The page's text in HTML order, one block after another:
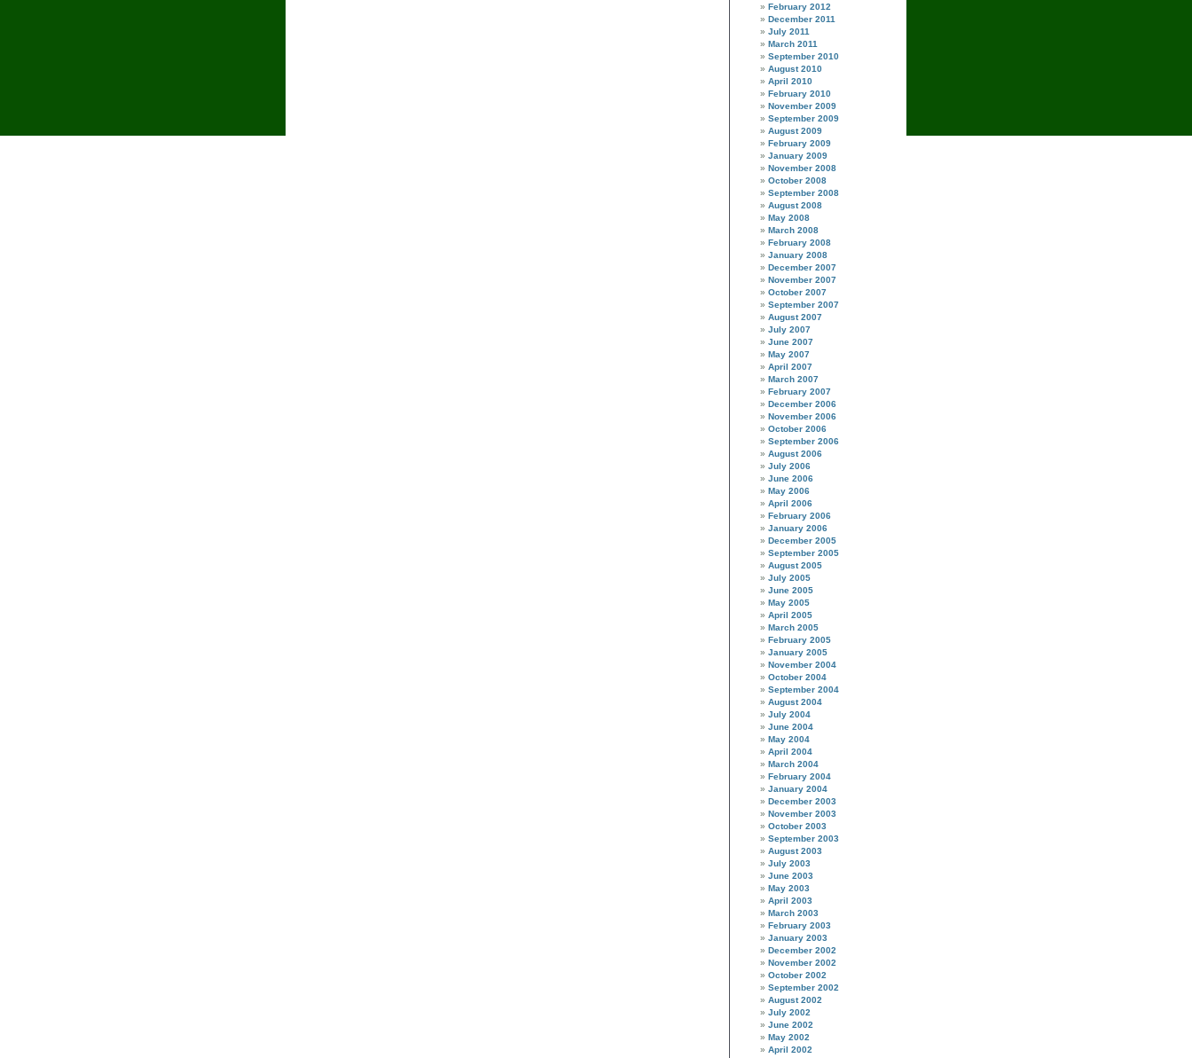
February 2012
December 2011
July 2011
March 2011
September 2010
August 2010
April 2010
February 2010
November 2009
September 2009
August 2009
February 2009
January 2009
November 2008
October 2008
September 2008
August 2008
May 2008
March 2008
February 2008
January 2008
December 2007
November 2007
October 2007
September 2007
August 2007
July 2007
June 2007
May 2007
April 2007
March 2007
February 2007
December 2006
November 2006
October 2006
September 2006
August 2006
July 2006
June 2006
May 2006
April 2006
February 2006
January 2006
December 2005
September 2005
August 2005
July 2005
June 2005
May 2005
April 2005
March 2005
February 2005
January 2005
November 2004
October 2004
September 2004
August 2004
July 2004
June 2004
May 2004
April 2004
March 2004
February 2004
January 2004
December 2003
November 2003
October 2003
September 2003
August 2003
July 2003
June 2003
May 2003
April 2003
March 2003
February 2003
January 2003
December 2002
November 2002
October 2002
September 2002
August 2002
July 2002
June 2002
May 2002
April 2002